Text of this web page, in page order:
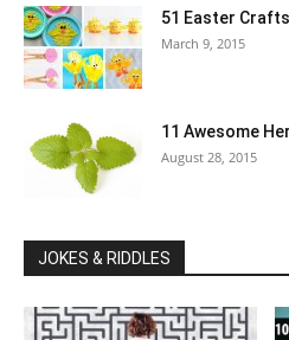
51 Easter
March 9, 2015
11 Awesome
August 28, 2015
JOKES & RIDDLES